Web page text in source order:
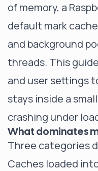
of memory, a
default mark
and background
threads. This
and user settings
stays inside a
crashing under
What dominates
Three categories
Caches loaded